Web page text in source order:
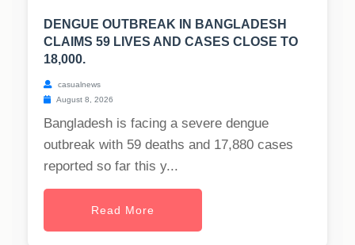
DENGUE OUTBREAK IN BANGLADESH
CLAIMS 59 LIVES AND CASES CLOSE TO
18,000.
casualnews
August 8, 2026
Bangladesh is facing a severe dengue
outbreak with 59 deaths and 17,880 cases
reported so far this y...
Read More